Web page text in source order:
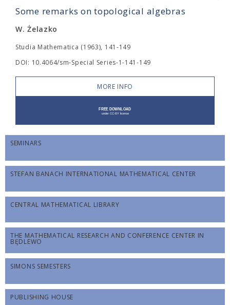
Some remarks on topological algebras
W. Żelazko
Studia Mathematica (1963), 141-149
DOI: 10.4064/sm-Special Series-1-141-149
MORE INFO
SEMINARS
STEFAN BANACH INTERNATIONAL MATHEMATICAL CENTER
CENTRAL MATHEMATICAL LIBRARY
THE MATHEMATICAL RESEARCH AND CONFERENCE CENTER IN
BĘDLEWO
SIMONS SEMESTERS
PUBLISHING HOUSE